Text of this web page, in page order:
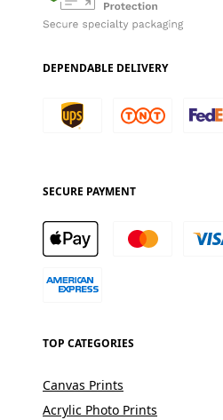
DEPENDABLE DELIVERY
SECURE PAYMENT
TOP CATEGORIES
Canvas Prints
Acrylic Photo Prints